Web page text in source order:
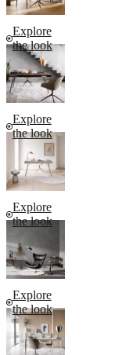
Explore
the look
Explore
the look
Explore
the look
Explore
the look